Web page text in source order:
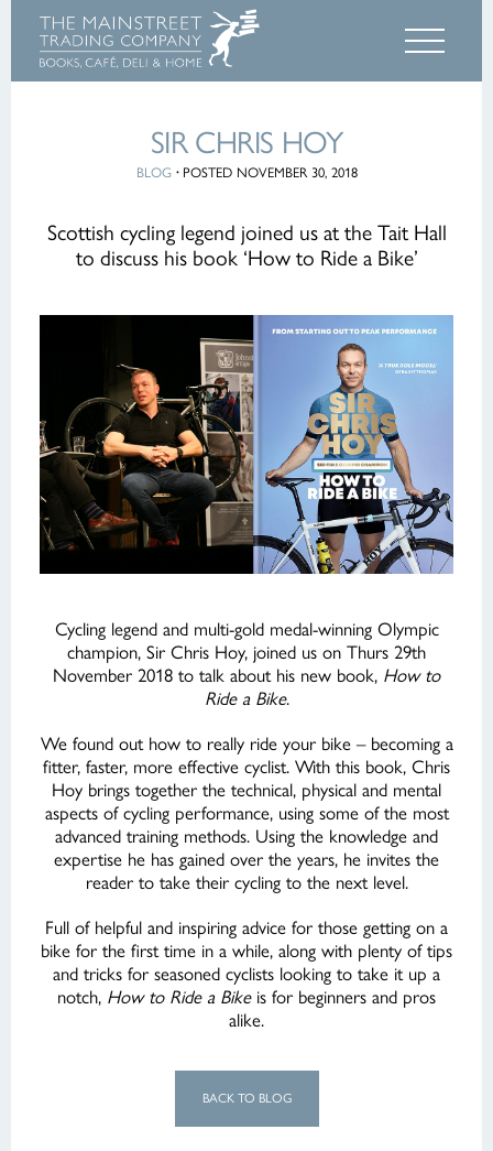
SIR CHRIS HOY
BLOG ·POSTED NOVEMBER 30, 2018
Scottish cycling legend joined us at the Tait Hall
to discuss his book ‘How to Ride a Bike’
Cycling legend and multi-gold medal-winning Olympic
champion, Sir Chris Hoy, joined us on Thurs 29th
November 2018 to talk about his new book, How to
Ride a Bike.
We found out how to really ride your bike – becoming a
fitter, faster, more effective cyclist. With this book, Chris
Hoy brings together the technical, physical and mental
aspects of cycling performance, using some of the most
advanced training methods. Using the knowledge and
expertise he has gained over the years, he invites the
reader to take their cycling to the next level.
Full of helpful and inspiring advice for those getting on a
bike for the first time in a while, along with plenty of tips
and tricks for seasoned cyclists looking to take it up a
notch, How to Ride a Bike is for beginners and pros
alike.
BACK TO BLOG